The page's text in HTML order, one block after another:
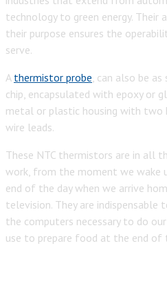
technology to green energy. Their
their purpose ensures the
serve.
A thermistor probe, can also be
chip, encapsulated with epoxy or
metal or plastic housing with two
wire leads.
These NTC thermistors are in all
work, from the moment we wake
end of the day when we arrive
television. They are
the computers necessary to do
use to prepare food at the end of